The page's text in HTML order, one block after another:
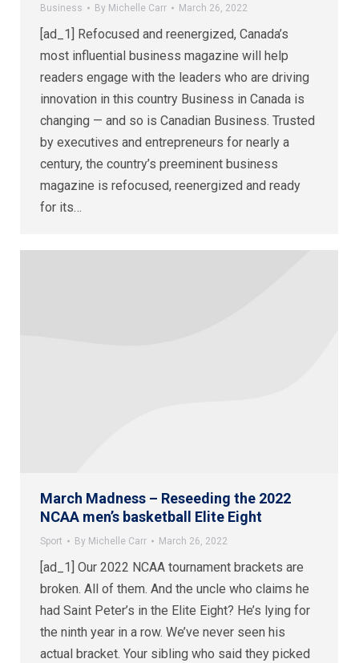
Business By Michelle Carr March 26, 2022
[ad_1] Refocused and reenergized, Canada’s
most influential business magazine will help
readers engage with the leaders who are driving
innovation in this country Business in Canada is
changing — and so is Canadian Business. Trusted
by executives and entrepreneurs for nearly a
century, the country’s preeminent business
magazine is refocused, reenergized and ready
for its…
March Madness – Reseeding the 2022
NCAA men’s basketball Elite Eight
Sport By Michelle Carr March 26, 2022
[ad_1] Our 2022 NCAA tournament brackets are
broken. All of them. And the uncle who claims he
had Saint Peter’s in the Elite Eight? He’s lying for
the ninth year in a row. We’ve never seen his
actual bracket. Your sibling who said they picked